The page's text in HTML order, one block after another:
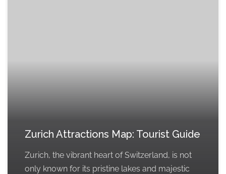
Zurich Attractions Map: Tourist Guide
Zurich, the vibrant heart of Switzerland, is not
only known for its pristine lakes and majestic